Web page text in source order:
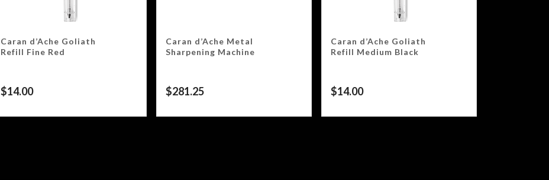
Caran d’Ache Goliath
Refill Fine Red
$14.00
Caran d’Ache Metal
Sharpening Machine
$281.25
Caran d’Ache Goliath
Refill Medium Black
$14.00